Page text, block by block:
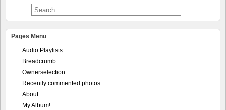
Pages Menu
Audio Playlists
Breadcrumb
Ownerselection
Recently commented photos
About
My Album!